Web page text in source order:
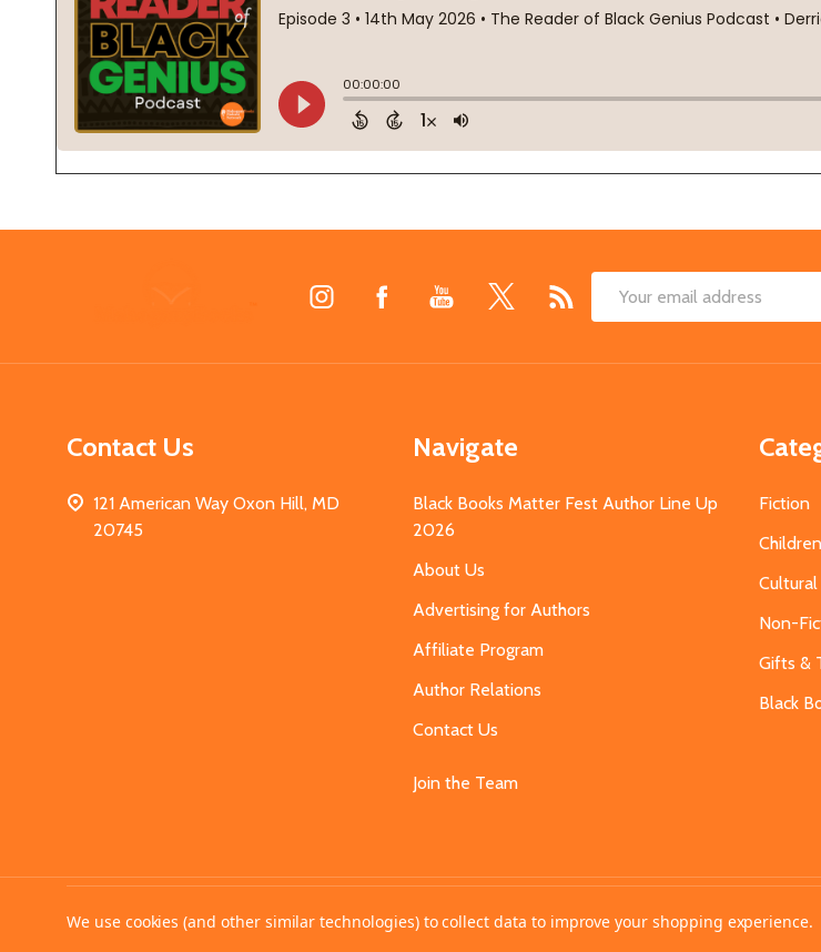
Email
Contact Us
121 American Way Oxon Hill, MD
20745
Navigate
Black Books Matter Fest Author Line Up
2026
About Us
Advertising for Authors
Affiliate Program
Author Relations
Contact Us
Join the Team
Fiction
Non-
Gifts &
Black
©2026MahoganyBooks.
We use cookies (and other similar technologies) to collect data to improve your shopping experience.